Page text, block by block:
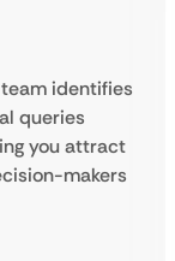
identifies
queries
you attract
makers